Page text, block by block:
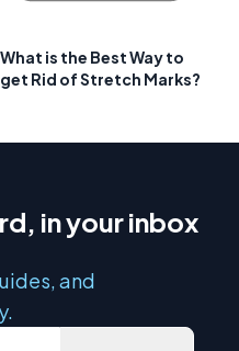
What is the Best Way to
get Rid of Stretch Marks?
in your inbox
and